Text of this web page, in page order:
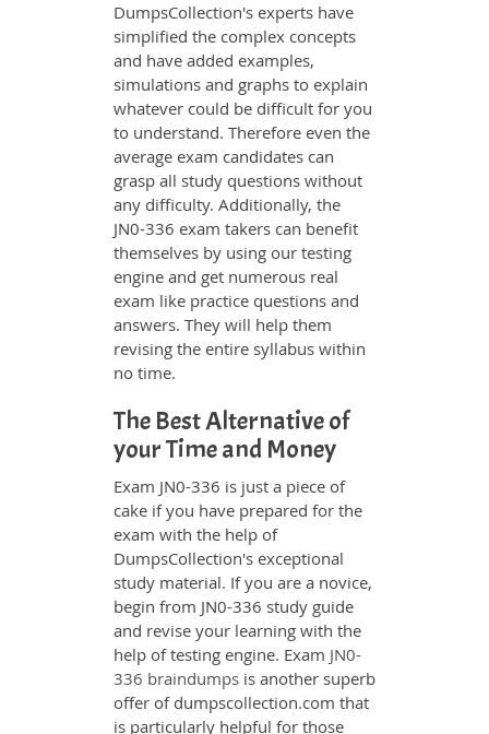
DumpsCollection's experts have
simplified the complex concepts
and have added examples,
simulations and graphs to explain
whatever could be difficult for you
to understand. Therefore even the
average exam candidates can
grasp all study questions without
any difficulty. Additionally, the
JN0-336 exam takers can benefit
themselves by using our testing
engine and get numerous real
exam like practice questions and
answers. They will help them
revising the entire syllabus within
no time.
The Best Alternative of
your Time and Money
Exam JN0-336 is just a piece of
cake if you have prepared for the
exam with the help of
DumpsCollection's exceptional
study material. If you are a novice,
begin from JN0-336 study guide
and revise your learning with the
help of testing engine. Exam JN0-
336 braindumps is another superb
offer of dumpscollection.com that
is particularly helpful for those